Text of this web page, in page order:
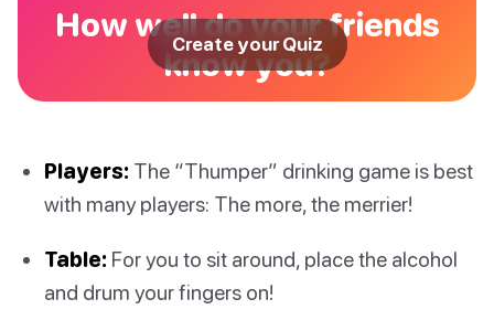
How well do your friends
know you?
Create your Quiz
Players: The “Thumper” drinking game is best
with many players: The more, the merrier!
Table: For you to sit around, place the alcohol
and drum your fingers on!